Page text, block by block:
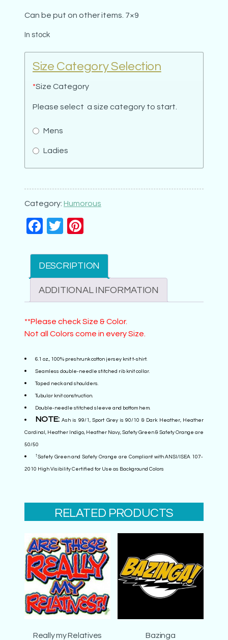
Can be put on other items. 7×9
In stock
Size Category Selection
*Size Category
Please select a size category to start.
Mens
Ladies
Don't
Have
quantity
Category: Humorous
Facebook
Twitter
DESCRIPTION
ADDITIONAL INFORMATION
**Please check Size & Color.
Not all Colors come in every Size.
6.1 oz., 100% preshrunk cotton jersey knit t-shirt.
Seamless double-needle stitched rib knit collar.
Taped neck and shoulders.
Tubular knit construction.
Double-needle stitched sleeve and bottom hem.
NOTE: Ash is 99/1, Sport Grey is 90/10 & Dark Heather, Heather
Cardinal, Heather Indigo, Heather Navy, Safety Green & Safety Orange are
50/50
†Safety Green and Safety Orange are Compliant with ANSI/ISEA 107-
2010 High Visibility Certified for Use as Background Colors
RELATED PRODUCTS
Really my Relatives
Bazinga